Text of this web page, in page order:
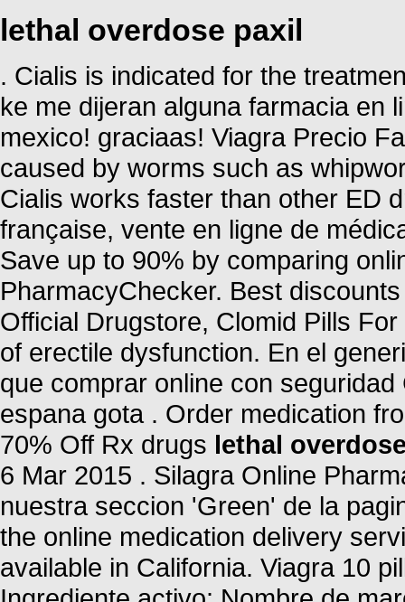
lethal overdose paxil
. Cialis is indicated for the
ke me dijeran alguna farmacia en
mexico! graciaas! Viagra Precio
caused by worms such as
Cialis works faster than other ED
française, vente en ligne de
Save up to 90% by comparing
PharmacyChecker. Best
Official Drugstore, Clomid Pills
of erectile dysfunction. En el
que comprar online con
espana gota . Order medication
70% Off Rx drugs lethal
6 Mar 2015 . Silagra Online
nuestra seccion 'Green' de la
the online medication delivery
available in California. Viagra 10